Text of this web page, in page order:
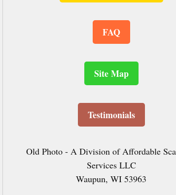
FAQ
Site Map
Testimonials
Old Photo - A Division of Affordable
Services LLC
Waupun, WI 53963